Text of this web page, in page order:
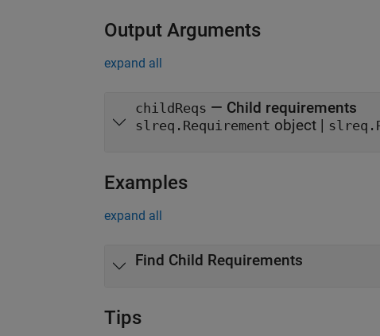
Output Arguments
expand all
childReqs — Child requirements
slreq.Requirement object |
Examples
expand all
Find Child Requirements
Tips